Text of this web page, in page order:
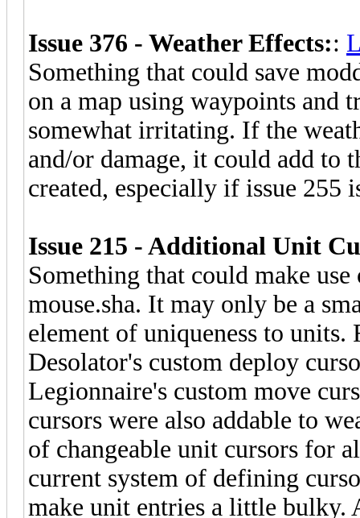
Issue 376 - Weather Effects::
Something that could save
on a map using waypoints and
somewhat irritating. If the
and/or damage, it could add to
created, especially if issue 255
Issue 215 - Additional Unit
Something that could make
mouse.sha. It may only be a
element of uniqueness to units.
Desolator's custom deploy
Legionnaire's custom move
cursors were also addable to
of changeable unit cursors for
current system of defining
make unit entries a little bulky.